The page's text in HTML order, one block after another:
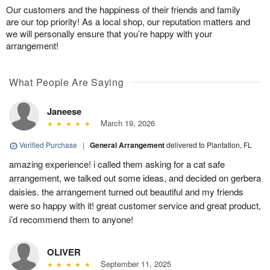
Our customers and the happiness of their friends and family
are our top priority! As a local shop, our reputation matters and
we will personally ensure that you’re happy with your
arrangement!
What People Are Saying
Janeese
March 19, 2026
Verified Purchase | General Arrangementdelivered to Plantation, FL
amazing experience! i called them asking for a cat safe
arrangement, we talked out some ideas, and decided on gerbera
daisies. the arrangement turned out beautiful and my friends
were so happy with it! great customer service and great product,
i’d recommend them to anyone!
OLIVER
September 11, 2025